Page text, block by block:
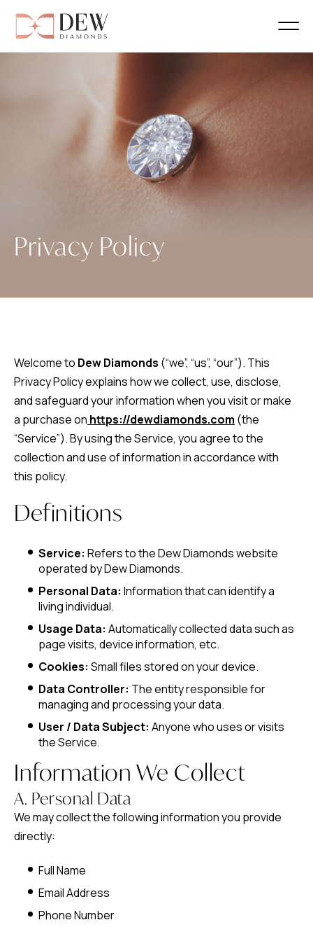
Privacy Policy
Welcome to Dew Diamonds (“we”, “us”, “our”). This
Privacy Policy explains how we collect, use, disclose,
and safeguard your information when you visit or make
a purchase on https://dewdiamonds.com (the
“Service”). By using the Service, you agree to the
collection and use of information in accordance with
this policy.
Definitions
Service: Refers to the Dew Diamonds website
operated by Dew Diamonds.
Personal Data: Information that can identify a
living individual.
Usage Data: Automatically collected data such as
page visits, device information, etc.
Cookies: Small files stored on your device.
Data Controller: The entity responsible for
managing and processing your data.
User / Data Subject: Anyone who uses or visits
the Service.
Information We Collect
A. Personal Data
We may collect the following information you provide
directly:
Full Name
Email Address
Phone Number